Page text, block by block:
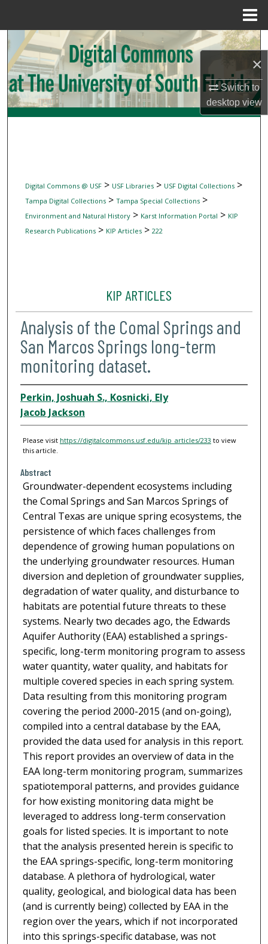
×
Switch to
desktopview
Search
Browse Collections
My Account
Digital Commons @ USF> USF Libraries> USF Digital Collections>
Tampa Digital Collections> Tampa Special Collections>
Environment and Natural History> Karst Information Portal > KIP
Research Publications> KIP Articles> 222
KIP ARTICLES
Analysis of the Comal Springs and
San Marcos Springs long-term
monitoring dataset.
Perkin, Joshuah S., Kosnicki, Ely
Jacob Jackson
Please visit https://digitalcommons.usf.edu/kip_articles/233 to view
this article.
Abstract
Groundwater-dependent ecosystems including
the Comal Springs and San Marcos Springs of
Central Texas are unique spring ecosystems, the
persistence of which faces challenges from
dependence of growing human populations on
the underlying groundwater resources. Human
diversion and depletion of groundwater supplies,
degradation of water quality, and disturbance to
habitats are potential future threats to these
systems. Nearly two decades ago, the Edwards
Aquifer Authority (EAA) established a springs-
specific, long-term monitoring program to assess
water quantity, water quality, and habitats for
multiple covered species in each spring system.
Data resulting from this monitoring program
covering the period 2000-2015 (and on-going),
compiled into a central database by the EAA,
provided the data used for analysis in this report.
This report provides an overview of data in the
EAA long-term monitoring program, summarizes
spatiotemporal patterns, and provides guidance
for how existing monitoring data might be
leveraged to address long-term conservation
goals for listed species. It is important to note
that the analysis presented herein is specific to
the EAA springs-specific, long-term monitoring
database. A plethora of hydrological, water
quality, geological, and biological data has been
(and is currently being) collected by EAA in the
region over the years, which if not incorporated
into this springs-specific database, was not